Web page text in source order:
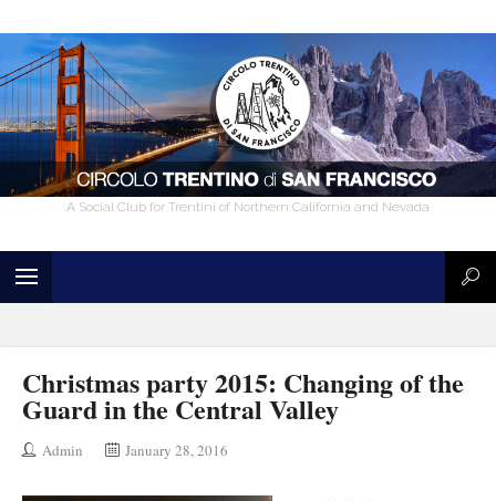
A Social Club for Trentini of Northern California and Nevada
Christmas party 2015: Changing of the
Guard in the Central Valley
Admin January 28, 2016